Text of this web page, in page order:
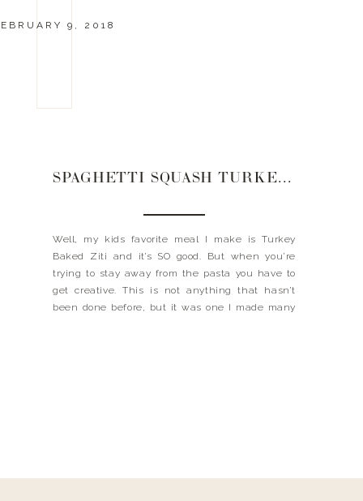
9, 2018
SPAGHETTI SQUASH TURKEY ZITI
Well, my kids favorite meal I make is Turkey
Baked Ziti and it’s SO good. But when you’re
trying to stay away from the pasta you have to
get creative. This is not anything that hasn’t
been done before, but it was one I made many